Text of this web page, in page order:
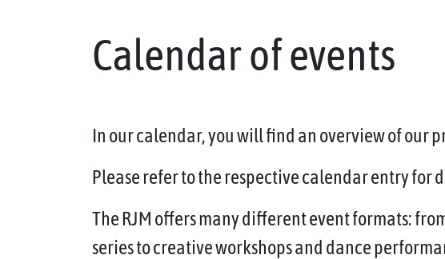
Calendar of events
In our calendar, you will find an overview of our
Please refer to the respective calendar entry for
The RJM offers many different event formats:
series to creative workshops and dance